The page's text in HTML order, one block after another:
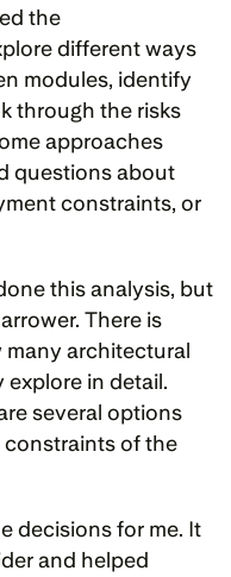
the
different ways
modules, identify
through the risks
approaches
questions about
constraints, or
this analysis, but
There is
many architectural
in detail.
several options
constraints of the
decisions for me. It
and helped